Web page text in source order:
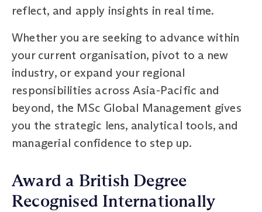
reflect, and apply insights in real time.
Whether you are seeking to advance within
your current organisation, pivot to a new
industry, or expand your regional
responsibilities across Asia-Pacific and
beyond, the MSc Global Management gives
you the strategic lens, analytical tools, and
managerial confidence to step up.
Award a British Degree
Recognised Internationally